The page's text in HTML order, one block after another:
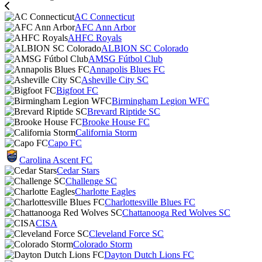
AC Connecticut
AFC Ann Arbor
AHFC Royals
ALBION SC Colorado
AMSG Fútbol Club
Annapolis Blues FC
Asheville City SC
Bigfoot FC
Birmingham Legion WFC
Brevard Riptide SC
Brooke House FC
California Storm
Capo FC
Carolina Ascent FC
Cedar Stars
Challenge SC
Charlotte Eagles
Charlottesville Blues FC
Chattanooga Red Wolves SC
CISA
Cleveland Force SC
Colorado Storm
Dayton Dutch Lions FC